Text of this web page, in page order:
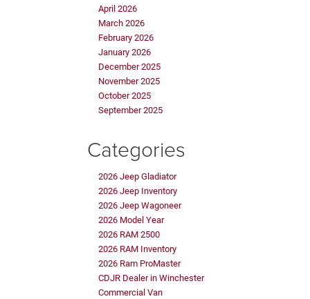
April 2026
March 2026
February 2026
January 2026
December 2025
November 2025
October 2025
September 2025
Categories
2026 Jeep Gladiator
2026 Jeep Inventory
2026 Jeep Wagoneer
2026 Model Year
2026 RAM 2500
2026 RAM Inventory
2026 Ram ProMaster
CDJR Dealer in Winchester
Commercial Van